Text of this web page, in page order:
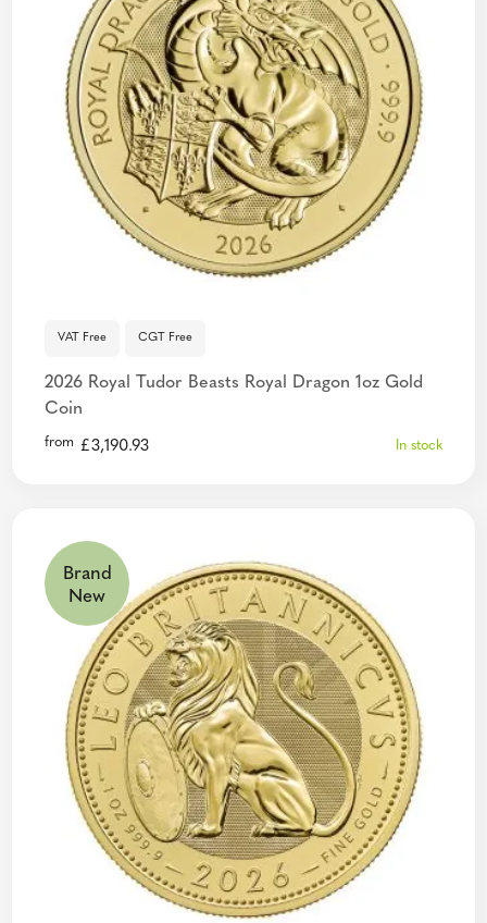
VAT Free CGT Free
2026 Royal Tudor Beasts Royal Dragon 1oz Gold
Coin
from £3,190.93 In stock
Brand
New